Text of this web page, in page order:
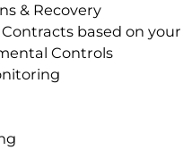
& Recovery
based on
Controls